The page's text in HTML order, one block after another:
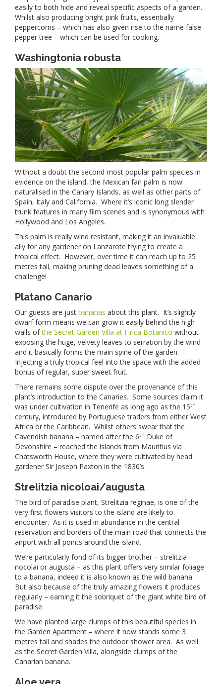
easily to both hide and reveal specific aspects of a garden.
Whilst also producing bright pink fruits, essentially
peppercorns – which has also given rise to the name false
pepper tree – which can be used for cooking.
Washingtonia robusta
Without a doubt the second most popular palm species in
evidence on the island, the Mexican fan palm is now
naturalised in the Canary Islands, as well as other parts of
Spain, Italy and California. Where it’s iconic long slender
trunk features in many film scenes and is synonymous with
Hollywood and Los Angeles.
This palm is really wind resistant, making it an invaluable
ally for any gardener on Lanzarote trying to create a
tropical effect. However, over time it can reach up to 25
metres tall, making pruning dead leaves something of a
challenge!
Platano Canario
Our guests are just bananas about this plant. It’s slightly
dwarf form means we can grow it easily behind the high
walls ofthe Secret Garden Villa at Finca Botanico without
exposing the huge, velvety leaves to serration by the wind –
and it basically forms the main spine of the garden.
Injecting a truly tropical feel into the space with the added
bonus of regular, super sweet fruit.
There remains some dispute over the provenance of this
plant’s introduction to the Canaries. Some sources claim it
was under cultivation in Tenerife as long ago as the 15th
century, introduced by Portuguese traders from either West
Africa or the Caribbean. Whilst others swear that the
Cavendish banana – named after the 6th Duke of
Devonshire – reached the islands from Mauritius via
Chatsworth House, where they were cultivated by head
gardener Sir Joseph Paxton in the 1830’s.
Strelitzia nicoloai/augusta
The bird of paradise plant, Strelitzia reginae, is one of the
very first flowers visitors to the island are likely to
encounter. As it is used in abundance in the central
reservation and borders of the main road that connects the
airport with all points around the island.
We’re particularly fond of its bigger brother – strelitzia
nocolai or augusta – as this plant offers very similar foliage
to a banana, indeed it is also known as the wild banana.
But also because of the truly amazing flowers it produces
regularly – earning it the sobriquet of the giant white bird of
paradise.
We have planted large clumps of this beautiful species in
the Garden Apartment – where it now stands some 3
metres tall and shades the outdoor shower area. As well
as the Secret Garden Villa, alongside clumps of the
Canarian banana.